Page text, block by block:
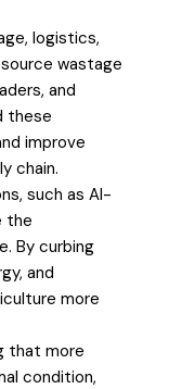
logistics,
wastage
and
these
improve
chain.
such as AI-
the
By curbing
and
more
that more
condition,